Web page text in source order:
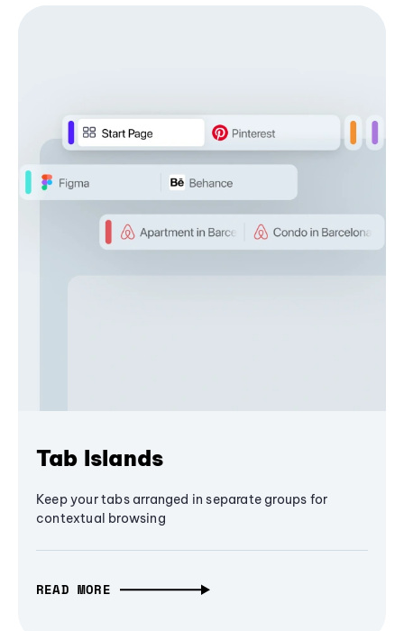
Tab Islands
Keep your tabs arranged in separate groups for
contextual browsing
READ MORE